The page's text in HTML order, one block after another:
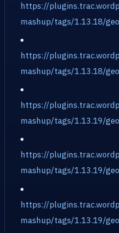
https://
mashup/tags/1.13.18/
https://
mashup/tags/1.13.18/
https://
mashup/tags/1.13.19/
https://
mashup/tags/1.13.19/
https://
mashup/tags/1.13.19/